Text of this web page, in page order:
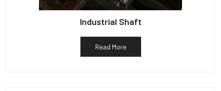
Industrial Shaft
Read More